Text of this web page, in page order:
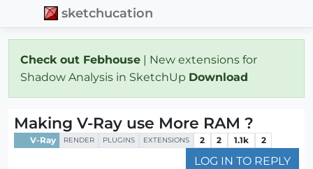
sketchucation
Check out Febhouse | New extensions for
Shadow Analysis in SketchUp Download
Making V-Ray use More RAM ?
V-Ray RENDER PLUGINS EXTENSIONS 2 2 1.1k 2
LOG IN TO REPLY